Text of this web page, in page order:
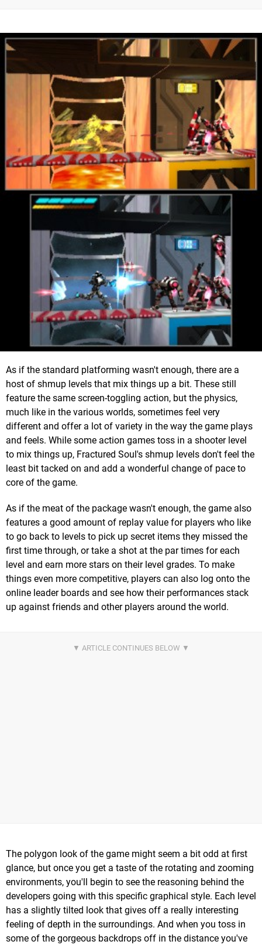
As if the standard platforming wasn't enough, there are a
host of shmup levels that mix things up a bit. These still
feature the same screen-toggling action, but the physics,
much like in the various worlds, sometimes feel very
different and offer a lot of variety in the way the game plays
and feels. While some action games toss in a shooter level
to mix things up, Fractured Soul's shmup levels don't feel the
least bit tacked on and add a wonderful change of pace to
core of the game.
As if the meat of the package wasn't enough, the game also
features a good amount of replay value for players who like
to go back to levels to pick up secret items they missed the
first time through, or take a shot at the par times for each
level and earn more stars on their level grades. To make
things even more competitive, players can also log onto the
online leader boards and see how their performances stack
up against friends and other players around the world.
The polygon look of the game might seem a bit odd at first
glance, but once you get a taste of the rotating and zooming
environments, you'll begin to see the reasoning behind the
developers going with this specific graphical style. Each level
has a slightly tilted look that gives off a really interesting
feeling of depth in the surroundings. And when you toss in
some of the gorgeous backdrops off in the distance you've